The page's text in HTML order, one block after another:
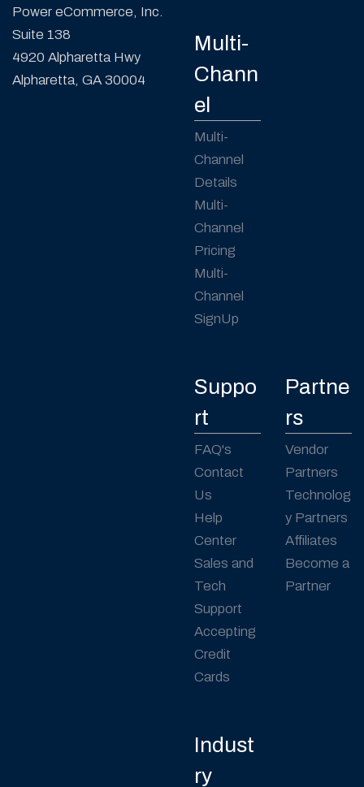
Power eCommerce, Inc.
Suite 138
4920 Alpharetta Hwy
Alpharetta, GA 30004
Multi-
Chann
el
Multi-
Channel
Details
Multi-
Channel
Pricing
Multi-
Channel
SignUp
Suppo
rt
FAQ's
Contact
Us
Help
Center
Sales and
Tech
Support
Accepting
Credit
Cards
Partne
rs
Vendor
Partners
Technolog
y Partners
Affiliates
Become a
Partner
Indust
ry